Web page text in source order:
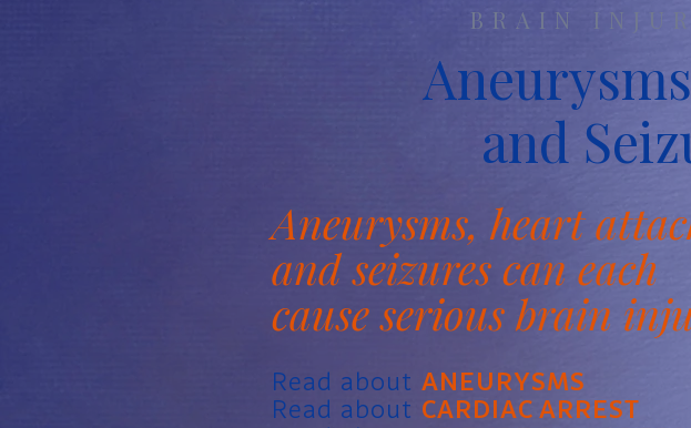
BRAIN
and
Aneurysms, heart
and seizures can each
cause serious brain
Read about ANEURYSMS
Read about CARDIAC ARREST